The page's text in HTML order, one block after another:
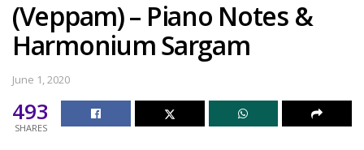
(Veppam) – Piano Notes &
Harmonium Sargam
June 1, 2020
493
SHARES